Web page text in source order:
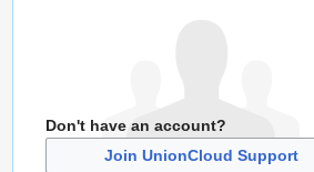
Don't have an account?
Join UnionCloud Support